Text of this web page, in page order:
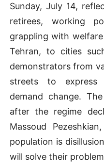
Sunday, July 14,
retirees, working
grappling with
Tehran, to cities
demonstrators from
streets to express
demand change.
after the regime
Massoud
population is
will solve their